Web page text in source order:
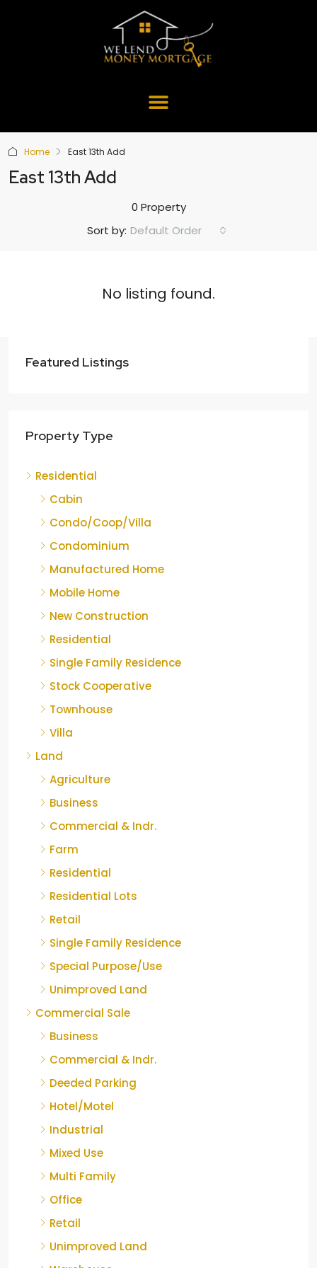
Home East 13th Add
East 13th Add
0 Property
Sort by: Default Order
No listing found.
Featured Listings
Property Type
Residential
Cabin
Condo/Coop/Villa
Condominium
Manufactured Home
Mobile Home
New Construction
Residential
Single Family Residence
Stock Cooperative
Townhouse
Villa
Land
Agriculture
Business
Commercial & Indr.
Farm
Residential
Residential Lots
Retail
Single Family Residence
Special Purpose/Use
Unimproved Land
Commercial Sale
Business
Commercial & Indr.
Deeded Parking
Hotel/Motel
Industrial
Mixed Use
Multi Family
Office
Retail
Unimproved Land